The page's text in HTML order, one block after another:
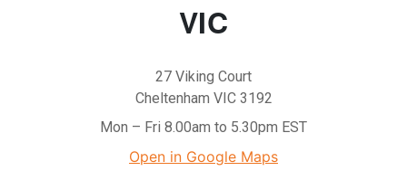
VIC
27 Viking Court
Cheltenham VIC 3192
Mon – Fri 8.00am to 5.30pm EST
Open in Google Maps